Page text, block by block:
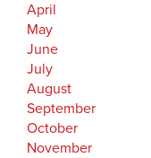
April
May
June
July
August
September
October
November